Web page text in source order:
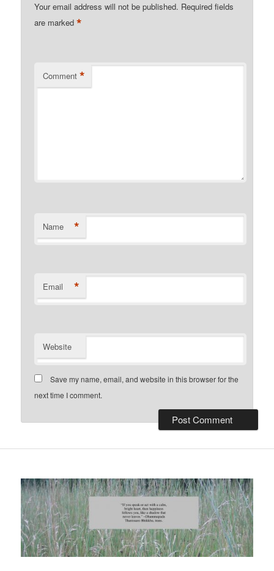
Your email address will not be published. Required fields
are marked*
Comment *
Name *
Email *
Website
Save my name, email, and website in this browser for the
next time I comment.